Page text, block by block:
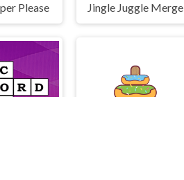
Please Jingle Juggle Merge